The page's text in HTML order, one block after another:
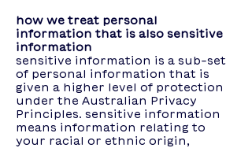
how we treat personal
information that is also sensitive
information
sensitive information is a sub-set
of personal information that is
given a higher level of protection
under the Australian Privacy
Principles. sensitive information
means information relating to
your racial or ethnic origin,